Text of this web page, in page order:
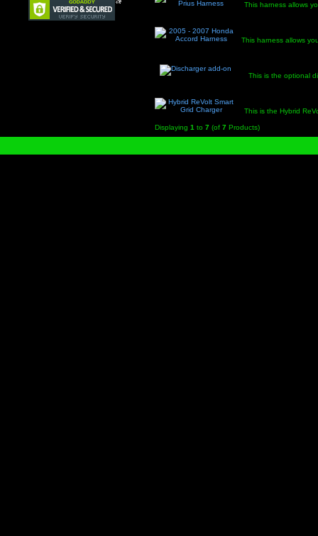
This harness allows
This harness allows
This is the optional
This is the Hybrid
Displaying 1 to 7 (of 7 Products)